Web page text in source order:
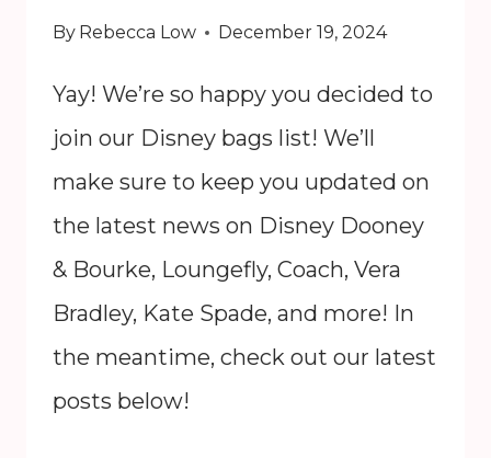
&
By Rebecca Low December 19, 2024
Yay! We’re so happy you decided to
join our Disney bags list! We’ll
make sure to keep you updated on
the latest news on Disney Dooney
& Bourke, Loungefly, Coach, Vera
Bradley, Kate Spade, and more! In
the meantime, check out our latest
posts below!